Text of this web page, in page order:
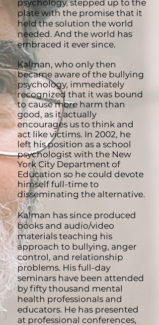
psychology, stepped up to the
plate with the promise that it
held the solution the world
needed. And the world has
embraced it ever since.
Kalman, who only then
became aware of the bullying
psychology, immediately
recognized that it was bound
to cause more harm than
good, as it actually
encourages us to think and
act like victims. In 2002, he
left his position as a school
psychologist with the New
York City Department of
Education so he could devote
himself full-time to
disseminating the alternative.
Kalman has since produced
books and audio/video
materials teaching his
approach to bullying, anger
control, and relationship
problems. His full-day
seminars have been attended
by fifty thousand mental
health professionals and
educators. He has presented
at professional conferences,